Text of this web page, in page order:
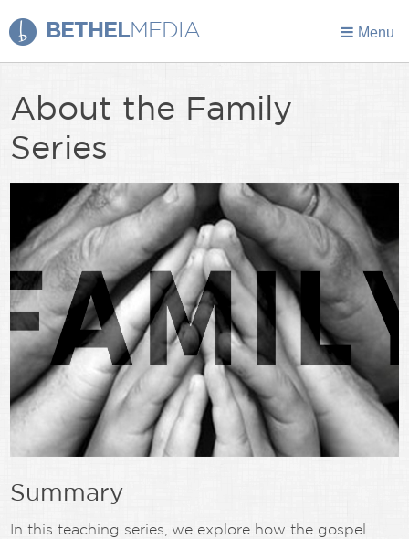
BETHELMEDIA Menu
About the Family
Series
Summary
In this teaching series, we explore how the gospel